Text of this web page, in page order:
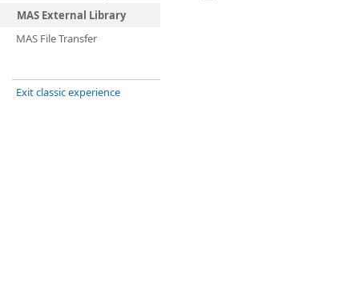
MAS External Library
MAS File Transfer
Exit classic experience